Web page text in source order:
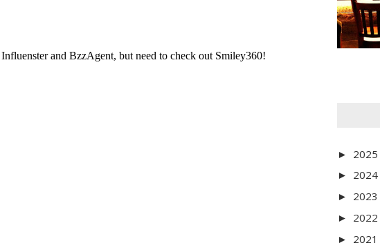
► 2025
► 2024
► 2023
► 2022
► 2021